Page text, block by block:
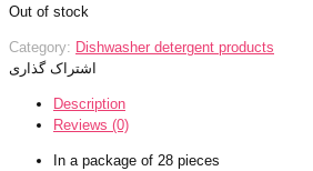
Out of stock
Category: Dishwasher detergent products
اشتراک گذاری
Description
Reviews (0)
In a package of 28 pieces